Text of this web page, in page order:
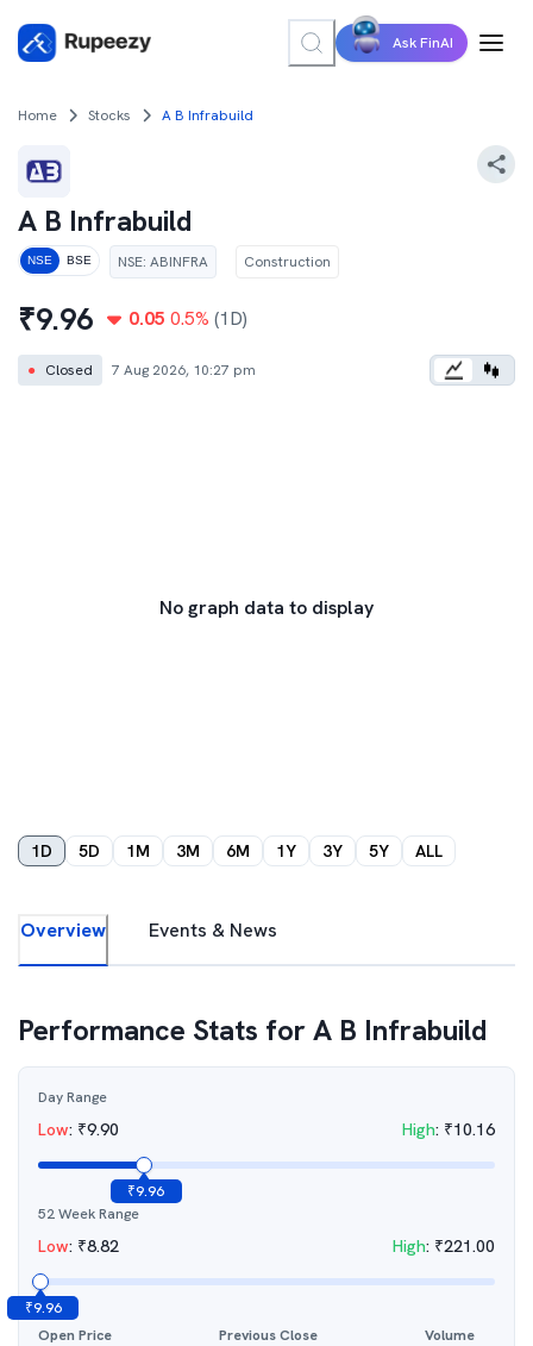
Ask FinAI
Home Stocks A B Infrabuild
A B Infrabuild
NSE BSE NSE: ABINFRA Construction
₹9.96 0.05 0.5% (1D)
● Closed 7 Aug 2026, 10:27 pm
No graph data to display
1D 5D 1M 3M 6M 1Y 3Y 5Y ALL
Overview Events & News
Performance Stats forA B Infrabuild
Day Range
Low: ₹9.90 High: ₹10.16
₹9.96
52 Week Range
Low: ₹8.82 High: ₹221.00
₹9.96
Open Price
Previous Close
Volume